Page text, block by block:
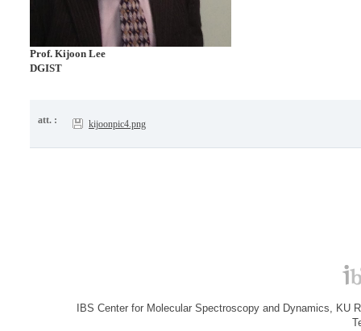
Prof. Kijoon Lee
DGIST
att. : kijoonpic4.png
IBS Center for Molecular Spectroscopy and Dynamics, KU